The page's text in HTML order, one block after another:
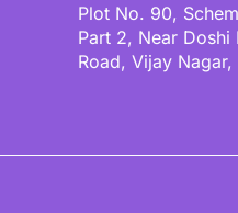
Plot No. 90,
Part 2, Near Doshi
Road, Vijay